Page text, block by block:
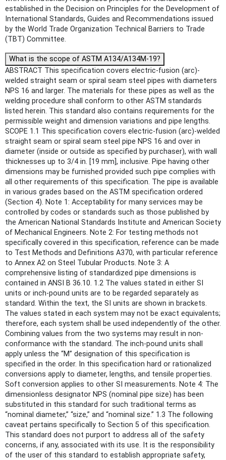
established in the Decision on Principles for the Development of
International Standards, Guides and Recommendations issued
by the World Trade Organization Technical Barriers to Trade
(TBT) Committee.
What is the scope of ASTM A134/A134M-19?
ABSTRACT This specification covers electric-fusion (arc)-
welded straight seam or spiral seam steel pipes with diameters
NPS 16 and larger. The materials for these pipes as well as the
welding procedure shall conform to other ASTM standards
listed herein. This standard also contains requirements for the
permissible weight and dimension variations and pipe lengths.
SCOPE 1.1 This specification covers electric-fusion (arc)-welded
straight seam or spiral seam steel pipe NPS 16 and over in
diameter (inside or outside as specified by purchaser), with wall
thicknesses up to 3/4 in. [19 mm], inclusive. Pipe having other
dimensions may be furnished provided such pipe complies with
all other requirements of this specification. The pipe is available
in various grades based on the ASTM specification ordered
(Section 4). Note 1: Acceptability for many services may be
controlled by codes or standards such as those published by
the American National Standards Institute and American Society
of Mechanical Engineers. Note 2: For testing methods not
specifically covered in this specification, reference can be made
to Test Methods and Definitions A370, with particular reference
to Annex A2 on Steel Tubular Products. Note 3: A
comprehensive listing of standardized pipe dimensions is
contained in ANSI B 36.10. 1.2 The values stated in either SI
units or inch-pound units are to be regarded separately as
standard. Within the text, the SI units are shown in brackets.
The values stated in each system may not be exact equivalents;
therefore, each system shall be used independently of the other.
Combining values from the two systems may result in non-
conformance with the standard. The inch-pound units shall
apply unless the “M” designation of this specification is
specified in the order. In this specification hard or rationalized
conversions apply to diameter, lengths, and tensile properties.
Soft conversion applies to other SI measurements. Note 4: The
dimensionless designator NPS (nominal pipe size) has been
substituted in this standard for such traditional terms as
“nominal diameter,” “size,” and “nominal size.” 1.3 The following
caveat pertains specifically to Section 5 of this specification.
This standard does not purport to address all of the safety
concerns, if any, associated with its use. It is the responsibility
of the user of this standard to establish appropriate safety,